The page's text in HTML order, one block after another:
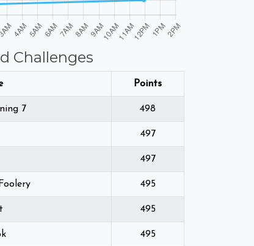
Challenges
Points
7 498
497
497
495
495
495